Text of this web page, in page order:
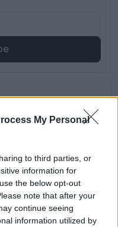
My Personal
to third parties, or
information for
the below opt-out
note that after your
continue seeing
information utilized by
Officer (CCO) of
held since 2020.
standards,
and guiding
joining, he has
and editorial
network, playing a
and development of